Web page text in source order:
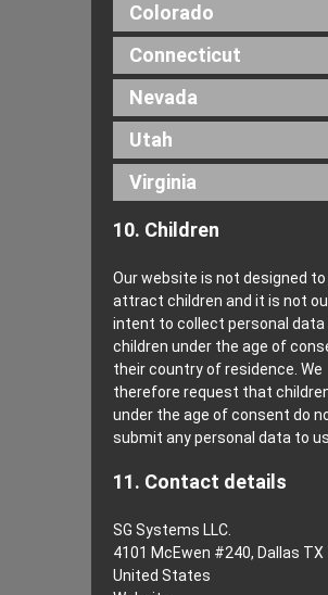
Colorado
Connecticut
Nevada
Utah
Virginia
10. Children
Our website is not designed to
attract children and it is not
intent to collect personal data
children under the age of
their country of residence. We
therefore request that
under the age of consent do
submit any personal data to
11. Contact details
SG Systems LLC.
4101 McEwen #240, Dallas TX
United States